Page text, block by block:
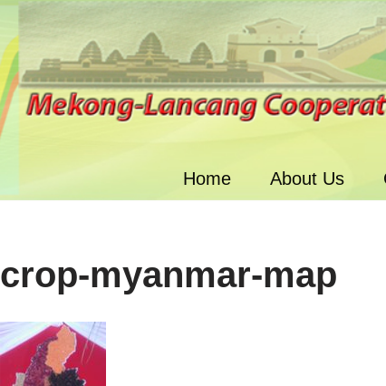
Home About Us
crop-myanmar-map